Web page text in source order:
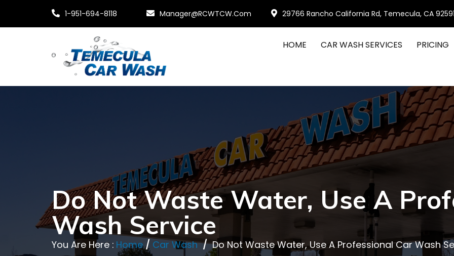
1-951-694-8118 Manager@RCWTCW.com 29766 Rancho California Rd, Temecula, CA 92591
HOME CAR WASH SERVICES PRICING
Do Not Waste Water, Use A
Wash Service
You Are Here : Home / Car Wash / Do Not Waste Water, Use A Professional Car Wash